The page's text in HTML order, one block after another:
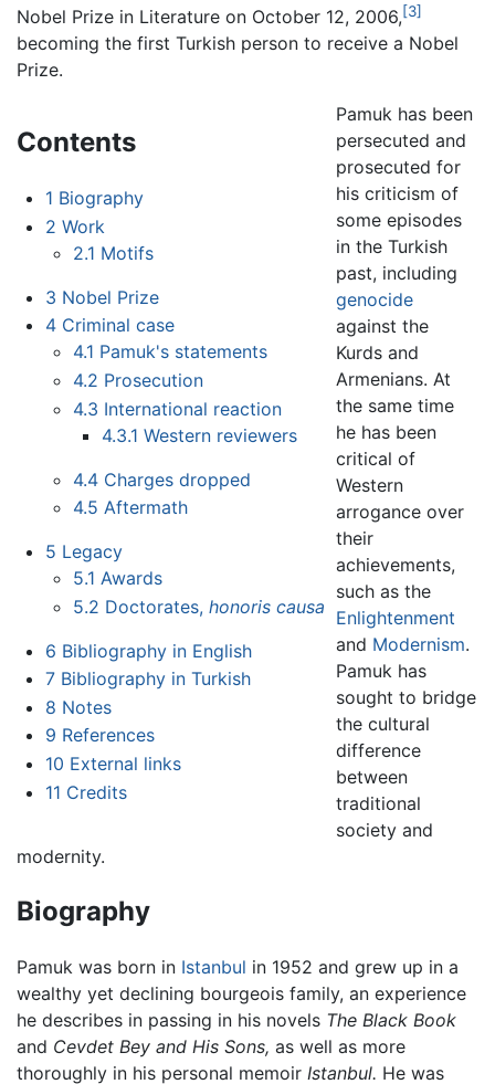
Nobel Prize in Literature on October 12, 2006,[3]
becoming the first Turkish person to receive a Nobel
Prize.
Contents
1 Biography
2 Work
2.1 Motifs
3 Nobel Prize
4 Criminal case
4.1 Pamuk's statements
4.2 Prosecution
4.3 International reaction
4.3.1 Western reviewers
4.4 Charges dropped
4.5 Aftermath
5 Legacy
5.1 Awards
5.2 Doctorates,honoris causa
6 Bibliography in English
7 Bibliography in Turkish
8 Notes
9 References
10 External links
11 Credits
Pamuk has been
persecuted and
prosecuted for
his criticism of
some episodes
in the Turkish
past, including
genocide
against the
Kurds and
Armenians. At
the same time
he has been
critical of
Western
arrogance over
their
achievements,
such as the
Enlightenment
and Modernism.
Pamuk has
sought to bridge
the cultural
difference
between
traditional
society and
modernity.
Biography
Pamuk was born in Istanbul in 1952 and grew up in a
wealthy yet declining bourgeois family, an experience
he describes in passing in his novels The Black Book
and Cevdet Bey and His Sons, as well as more
thoroughly in his personal memoir Istanbul. He was